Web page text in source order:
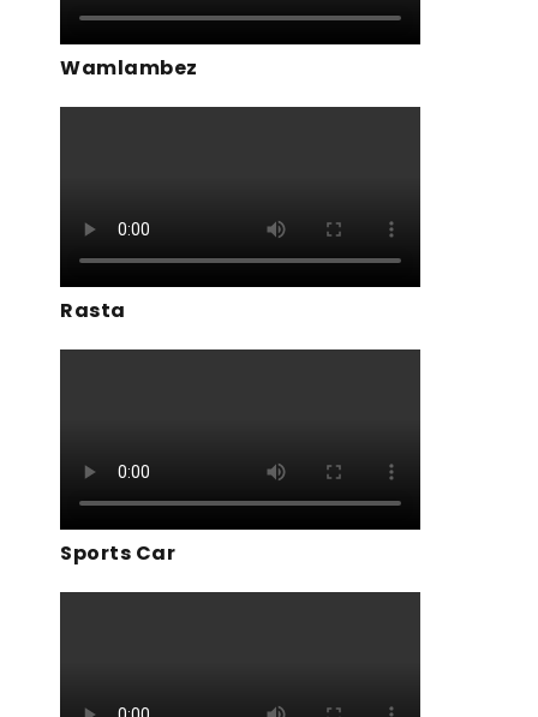
Wamlambez
Rasta
Sports Car